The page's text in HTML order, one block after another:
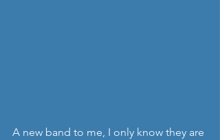
A new band to me, I only know they are